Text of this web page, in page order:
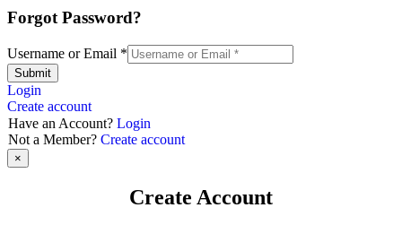
Forgot Password?
Username or Email *
Submit
Login
Create account
Have an Account? Login
Not a Member? Create account
×
Create Account